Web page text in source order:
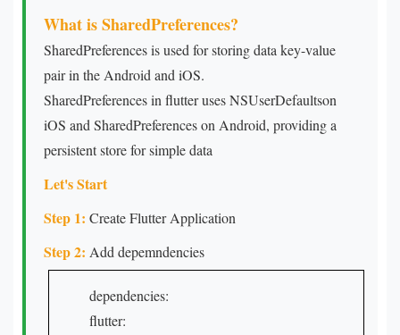
What is SharedPreferences?
SharedPreferences is used for storing data key-value
pair in the Android and iOS.
SharedPreferences in flutter uses NSUserDefaultson
iOS and SharedPreferences on Android, providing a
persistent store for simple data
Let's Start
Step 1: Create Flutter Application
Step 2: Add depemndencies
dependencies:
flutter: